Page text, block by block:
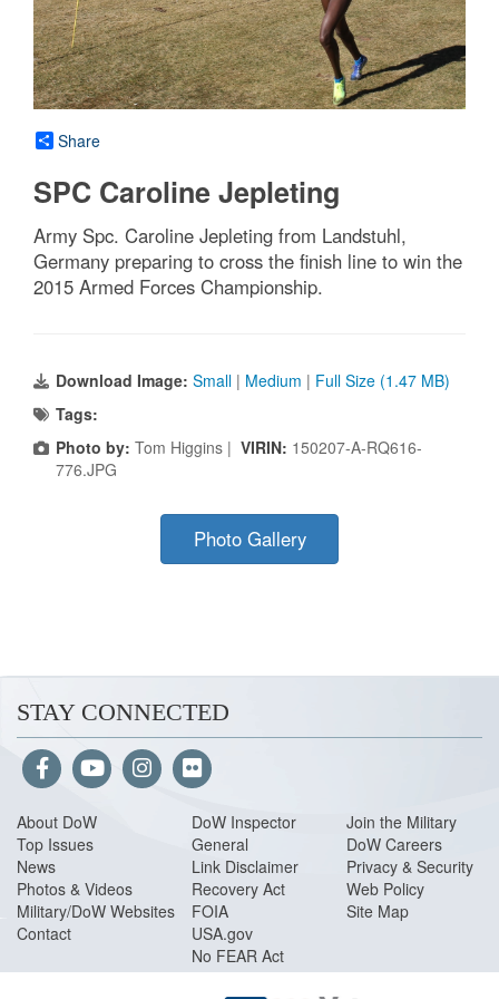
Share
SPC Caroline Jepleting
Army Spc. Caroline Jepleting from Landstuhl,
Germany preparing to cross the finish line to win the
2015 Armed Forces Championship.
Download Image: Small | Medium | Full Size (1.47 MB)
Tags:
Photo by: Tom Higgins | VIRIN: 150207-A-RQ616-
776.JPG
Photo Gallery
STAY CONNECTED
About DoW
Top Issues
News
Photos & Videos
Military/DoW Websites
Contact
DoW Inspector
General
Link Disclaimer
Recovery Act
FOIA
USA.gov
No FEAR Act
Join the Military
DoW Careers
Privacy & Security
Web Policy
Site Map